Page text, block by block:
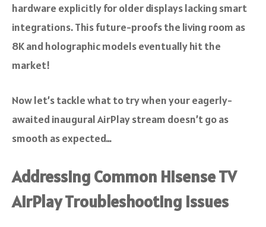
hardware explicitly for older displays lacking smart
integrations. This future-proofs the living room as
8K and holographic models eventually hit the
market!
Now let’s tackle what to try when your eagerly-
awaited inaugural AirPlay stream doesn’t go as
smooth as expected…
Addressing Common Hisense TV
AirPlay Troubleshooting Issues